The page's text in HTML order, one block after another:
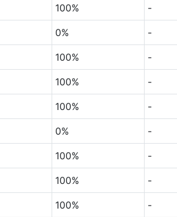
100% -
0% -
100% -
100% -
100% -
0% -
100% -
100% -
100% -